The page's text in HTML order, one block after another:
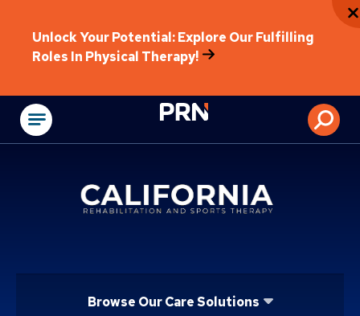
Unlock Your Potential: Explore Our Fulfilling
Roles In Physical Therapy!
Physical
Browse Our Care Solutions